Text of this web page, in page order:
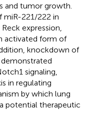
and tumor growth.
miR-221/222 in
expression,
activated form of
knockdown of
signaling,
in regulating
by which lung
potential therapeutic